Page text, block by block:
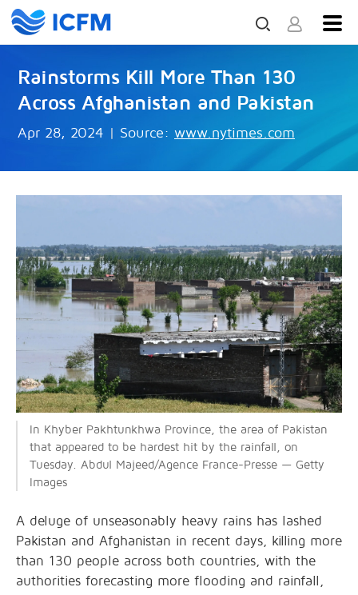
Rainstorms Kill More Than 130
Across Afghanistan and Pakistan
Apr 28, 2024 | Source: www.nytimes.com
In Khyber Pakhtunkhwa Province, the area of Pakistan
that appeared to be hardest hit by the rainfall, on
Tuesday. Abdul Majeed/Agence France-Presse — Getty
Images
A deluge of unseasonably heavy rains has lashed
Pakistan and Afghanistan in recent days, killing more
than 130 people across both countries, with the
authorities forecasting more flooding and rainfall,